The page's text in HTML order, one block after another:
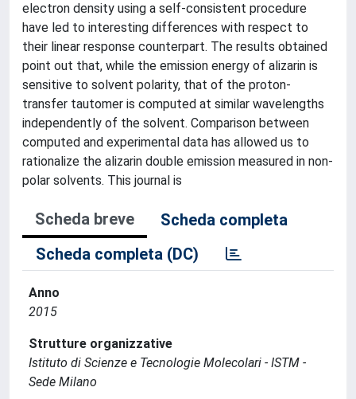
electron density using a self-consistent procedure
have led to interesting differences with respect to
their linear response counterpart. The results obtained
point out that, while the emission energy of alizarin is
sensitive to solvent polarity, that of the proton-
transfer tautomer is computed at similar wavelengths
independently of the solvent. Comparison between
computed and experimental data has allowed us to
rationalize the alizarin double emission measured in non-
polar solvents. This journal is
Scheda breve
Scheda completa
Scheda completa (DC)
Anno
2015
Strutture organizzative
Istituto di Scienze e Tecnologie Molecolari - ISTM -
Sede Milano